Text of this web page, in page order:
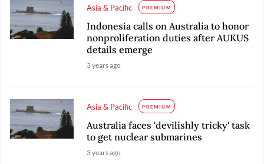
Asia & Pacific PREMIUM
Indonesia calls on Australia to honor
nonproliferation duties after AUKUS
details emerge
3 years ago
Asia & Pacific PREMIUM
Australia faces 'devilishly tricky' task
to get nuclear submarines
3 years ago